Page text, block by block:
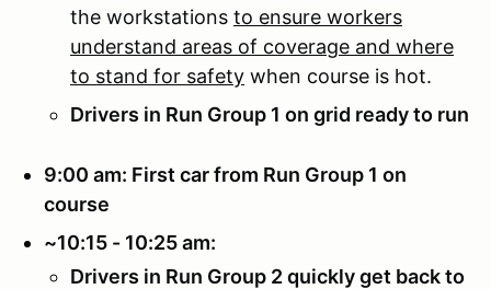
the workstations to ensure workers
understand areas of coverage and where
to stand for safety when course is hot.
Drivers in Run Group 1 on grid ready to run
9:00 am: First car from Run Group 1 on
course
~10:15 - 10:25 am:
Drivers in Run Group 2 quickly get back to